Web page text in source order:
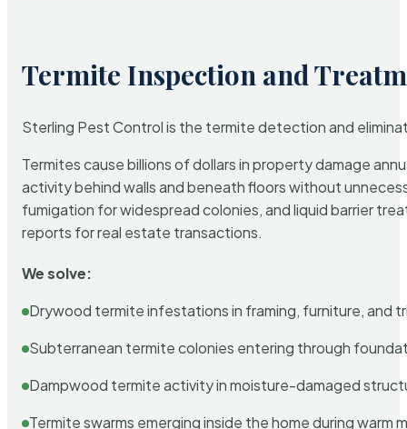
Termite Inspection and
Sterling Pest Control is the termite detection and
Termites cause billions of dollars in property damage
activity behind walls and beneath floors without
fumigation for widespread colonies, and liquid barrier
reports for real estate transactions.
We solve:
Drywood termite infestations in framing, furniture, and
Subterranean termite colonies entering through
Dampwood termite activity in moisture-damaged
Termite swarms emerging inside the home during warm